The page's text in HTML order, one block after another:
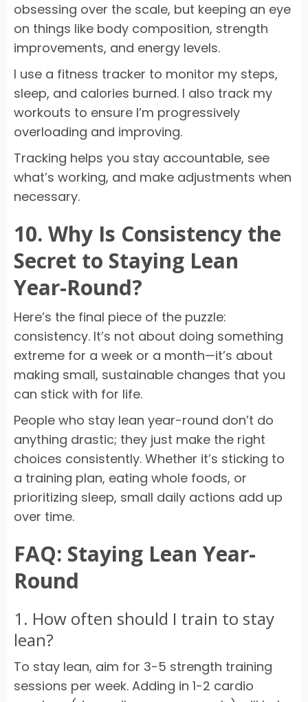
obsessing over the scale, but keeping an eye
on things like body composition, strength
improvements, and energy levels.
I use a fitness tracker to monitor my steps,
sleep, and calories burned. I also track my
workouts to ensure I’m progressively
overloading and improving.
Tracking helps you stay accountable, see
what’s working, and make adjustments when
necessary.
10. Why Is Consistency the
Secret to Staying Lean
Year-Round?
Here’s the final piece of the puzzle:
consistency. It’s not about doing something
extreme for a week or a month—it’s about
making small, sustainable changes that you
can stick with for life.
People who stay lean year-round don’t do
anything drastic; they just make the right
choices consistently. Whether it’s sticking to
a training plan, eating whole foods, or
prioritizing sleep, small daily actions add up
over time.
FAQ: Staying Lean Year-
Round
1. How often should I train to stay
lean?
To stay lean, aim for 3-5 strength training
sessions per week. Adding in 1-2 cardio